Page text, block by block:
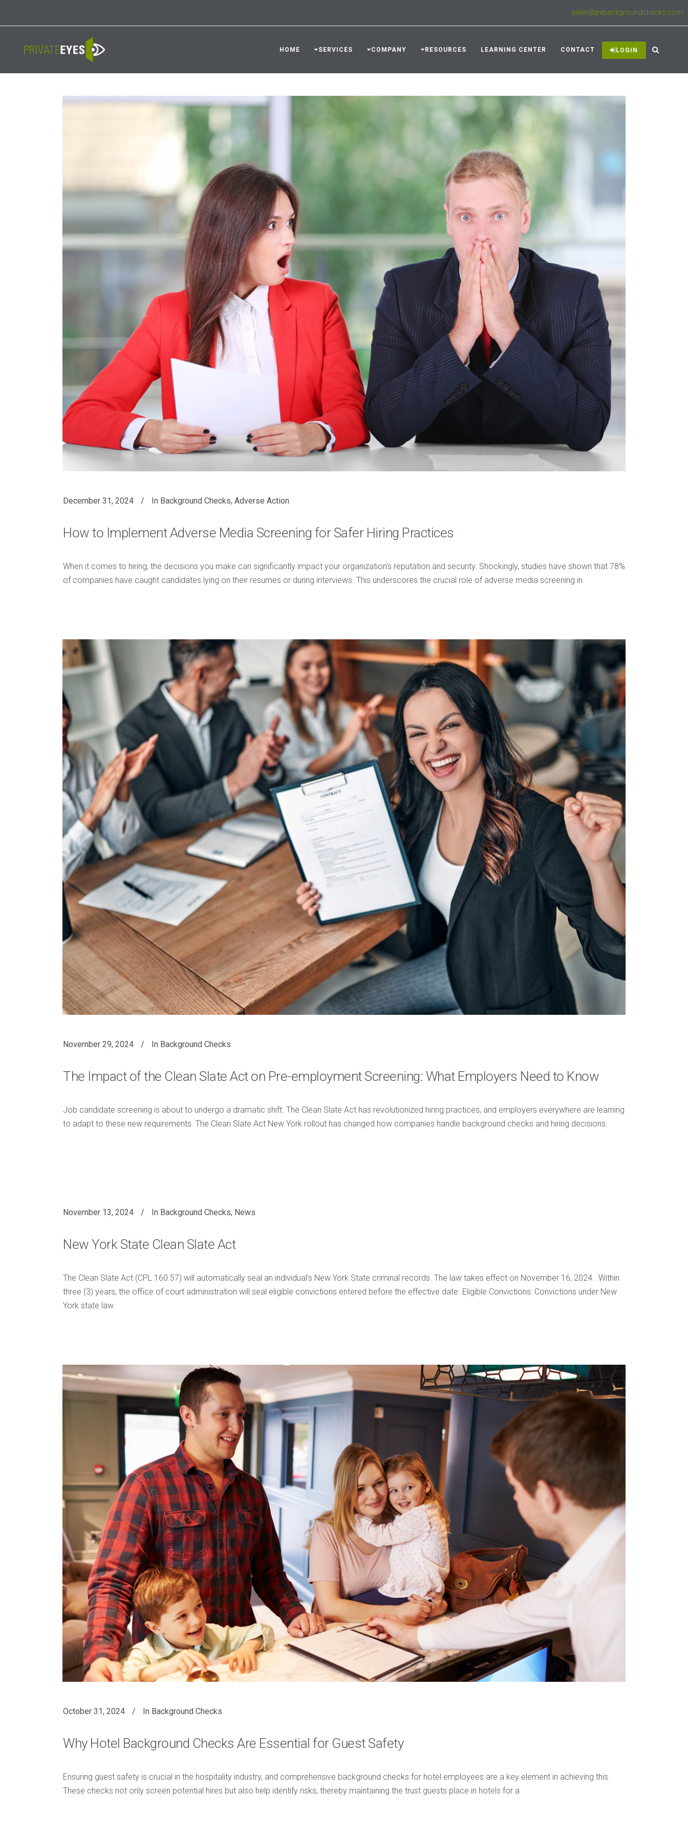
sales@pebackgroundchecks.com
HOME SERVICES COMPANY RESOURCES LEARNING CENTER CONTACT LOGIN
December 31, 2024 In Background Checks, Adverse Action
How to Implement Adverse Media Screening for Safer Hiring Practices
When it comes to hiring, the decisions you make can significantly impact your organization's reputation and security. Shockingly, studies have shown that 78%
of companies have caught candidates lying on their resumes or during interviews. This underscores the crucial role of adverse media screening in
November 29, 2024 In Background Checks
The Impact of the Clean Slate Act on Pre-employment Screening: What Employers Need to Know
Job candidate screening is about to undergo a dramatic shift. The Clean Slate Act has revolutionized hiring practices, and employers everywhere are learning
to adapt to these new requirements. The Clean Slate Act New York rollout has changed how companies handle background checks and hiring decisions.
November 13, 2024 In Background Checks, News
New York State Clean Slate Act
The Clean Slate Act (CPL 160.57) will automatically seal an individual’s New York State criminal records. The law takes effect on November 16, 2024. Within
three (3) years, the office of court administration will seal eligible convictions entered before the effective date. Eligible Convictions: Convictions under New
York state law
October 31, 2024 In Background Checks
Why Hotel Background Checks Are Essential for Guest Safety
Ensuring guest safety is crucial in the hospitality industry, and comprehensive background checks for hotel employees are a key element in achieving this.
These checks not only screen potential hires but also help identify risks, thereby maintaining the trust guests place in hotels for a